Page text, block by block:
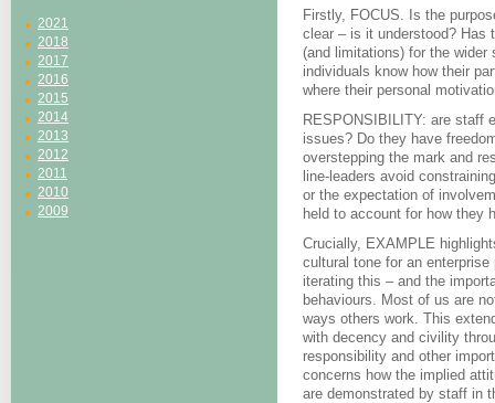
2021
2018
2017
2016
2015
2014
2013
2012
2011
2010
2009
Firstly, FOCUS. Is the
clear – is it understood? Has
(and limitations) for the wider
individuals know how their
where their personal
RESPONSIBILITY: are staff
issues? Do they have
overstepping the mark and
line-leaders avoid
or the expectation of
held to account for how they
Crucially, EXAMPLE
cultural tone for an
iterating this – and the
behaviours. Most of us are
ways others work. This
with decency and civility
responsibility and other
concerns how the implied
are demonstrated by staff in